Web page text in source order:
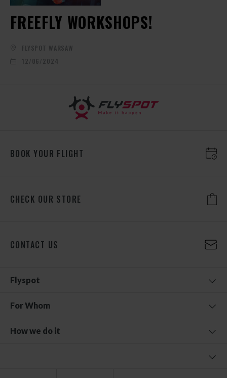
FREEFLY WORKSHOPS!
FLYSPOT WARSAW
12/06/2024
BOOK YOUR FLIGHT
CHECK OUR STORE
CONTACT US
Flyspot
For Whom
How we do it